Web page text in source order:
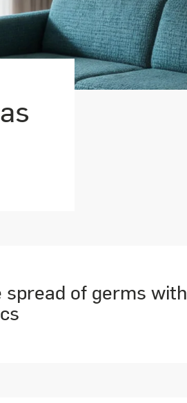
spread of germs with